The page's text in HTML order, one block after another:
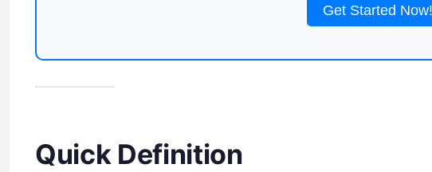
Get Started Now!
Quick Definition